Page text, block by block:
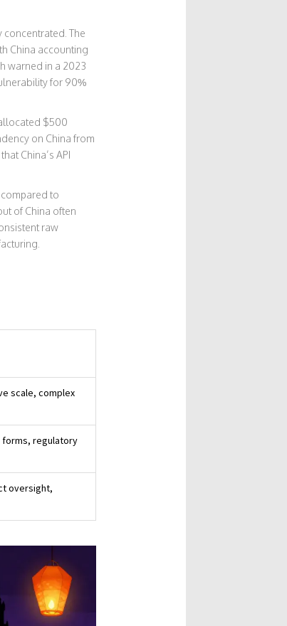
The
China accounting
warned in a 2023
for 90%
$500
on China from
China’s API
to
of China often
raw
scale, complex
forms, regulatory
oversight,